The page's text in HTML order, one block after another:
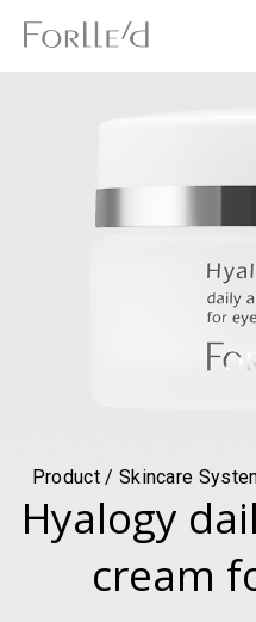
Product / Skincare
Hyalogy
cream